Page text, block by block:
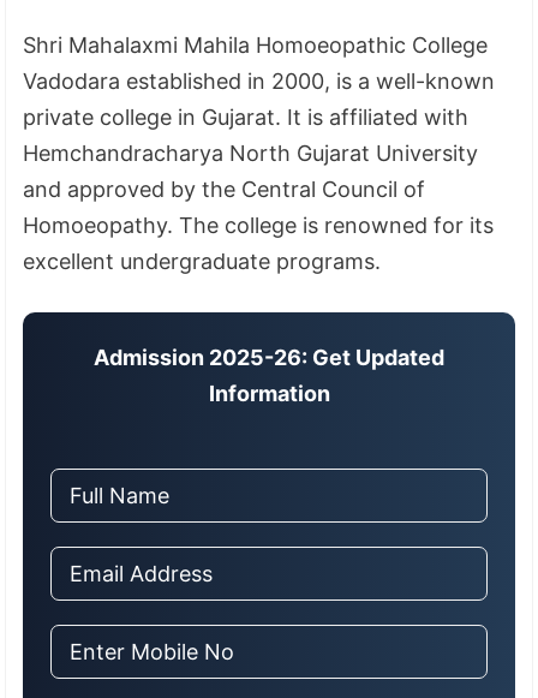
Shri Mahalaxmi Mahila Homoeopathic College
Vadodara established in 2000, is a well-known
private college in Gujarat. It is affiliated with
Hemchandracharya North Gujarat University
and approved by the Central Council of
Homoeopathy. The college is renowned for its
excellent undergraduate programs.
Admission 2025-26: Get Updated
Information